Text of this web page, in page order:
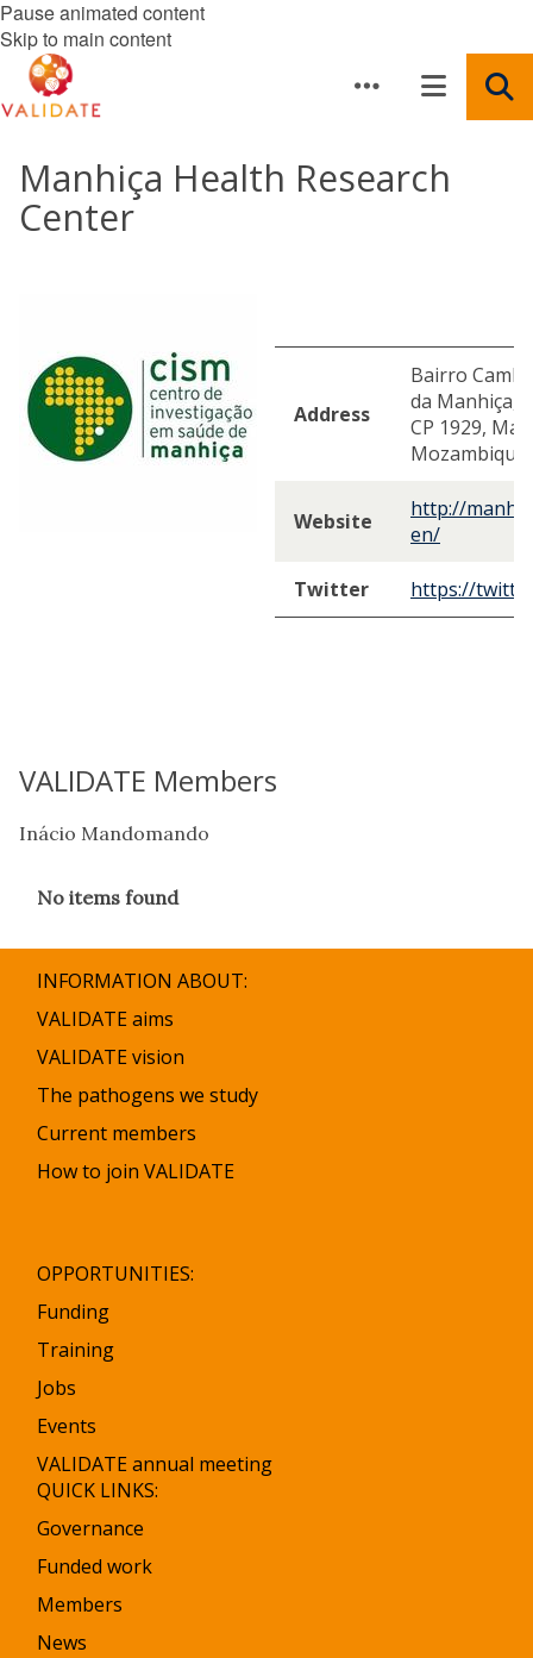
Pause animated content
Skip to main content
Manhiça Health Research
Center
Address
Bairro
da Manhiça,
CP 1929,
Mozambique
Website
http://
en/
Twitter https://
VALIDATE Members
Inácio Mandomando
The
was
updated
No items found
INFORMATION ABOUT:
VALIDATE aims
VALIDATE vision
The pathogens we study
Current members
How to join VALIDATE
OPPORTUNITIES:
Funding
Training
Jobs
Events
VALIDATE annual meeting
QUICK LINKS:
Governance
Funded work
Members
News